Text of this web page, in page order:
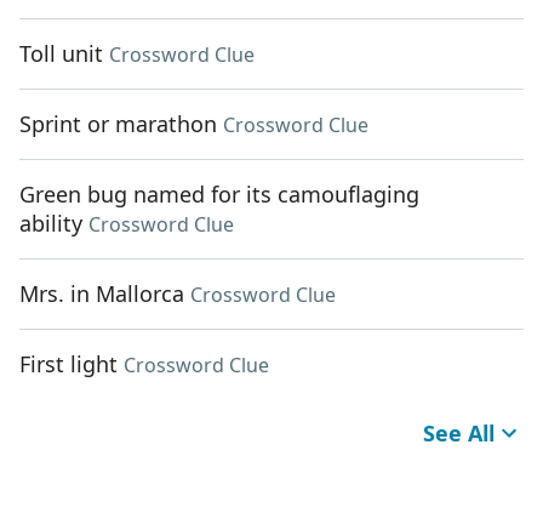
Toll unit Crossword Clue
Sprint or marathon Crossword Clue
Green bug named for its camouflaging
ability Crossword Clue
Mrs. in Mallorca Crossword Clue
First light Crossword Clue
See All